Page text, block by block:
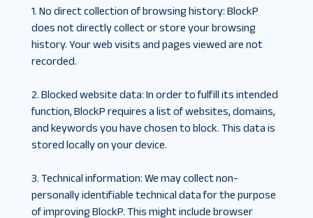
1. No direct collection of browsing history: BlockP
does not directly collect or store your browsing
history. Your web visits and pages viewed are not
recorded.
2. Blocked website data: In order to fulfill its intended
function, BlockP requires a list of websites, domains,
and keywords you have chosen to block. This data is
stored locally on your device.
3. Technical information: We may collect non-
personally identifiable technical data for the purpose
of improving BlockP. This might include browser